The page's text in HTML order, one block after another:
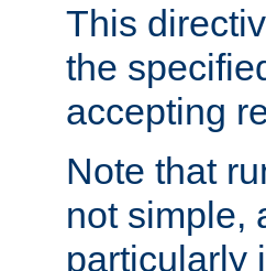
This
the
accepting
Note that
not simple,
particularly